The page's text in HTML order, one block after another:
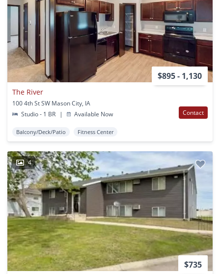
$895 - 1,130
The River
100 4th St SW Mason City, IA
Studio - 1 BR
| Available Now Contact
Balcony/Deck/Patio Fitness Center
4
$735